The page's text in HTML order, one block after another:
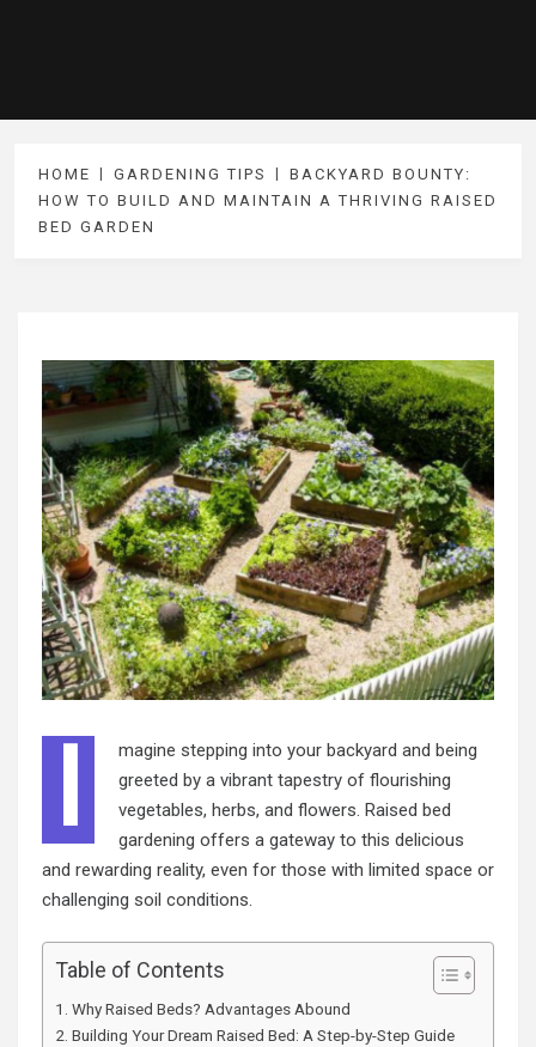
HOME GARDENING TIPS
BACKYARD BOUNTY:
HOW TO BUILD AND MAINTAIN A THRIVING RAISED
BED GARDEN
magine stepping into your backyard and being
greeted by a vibrant tapestry of flourishing
vegetables, herbs, and flowers. Raised bed
gardening offers a gateway to this delicious
and rewarding reality, even for those with limited space or
challenging soil conditions.
Table of Contents
Why Raised Beds? Advantages Abound
Building Your Dream Raised Bed: A Step-by-Step Guide